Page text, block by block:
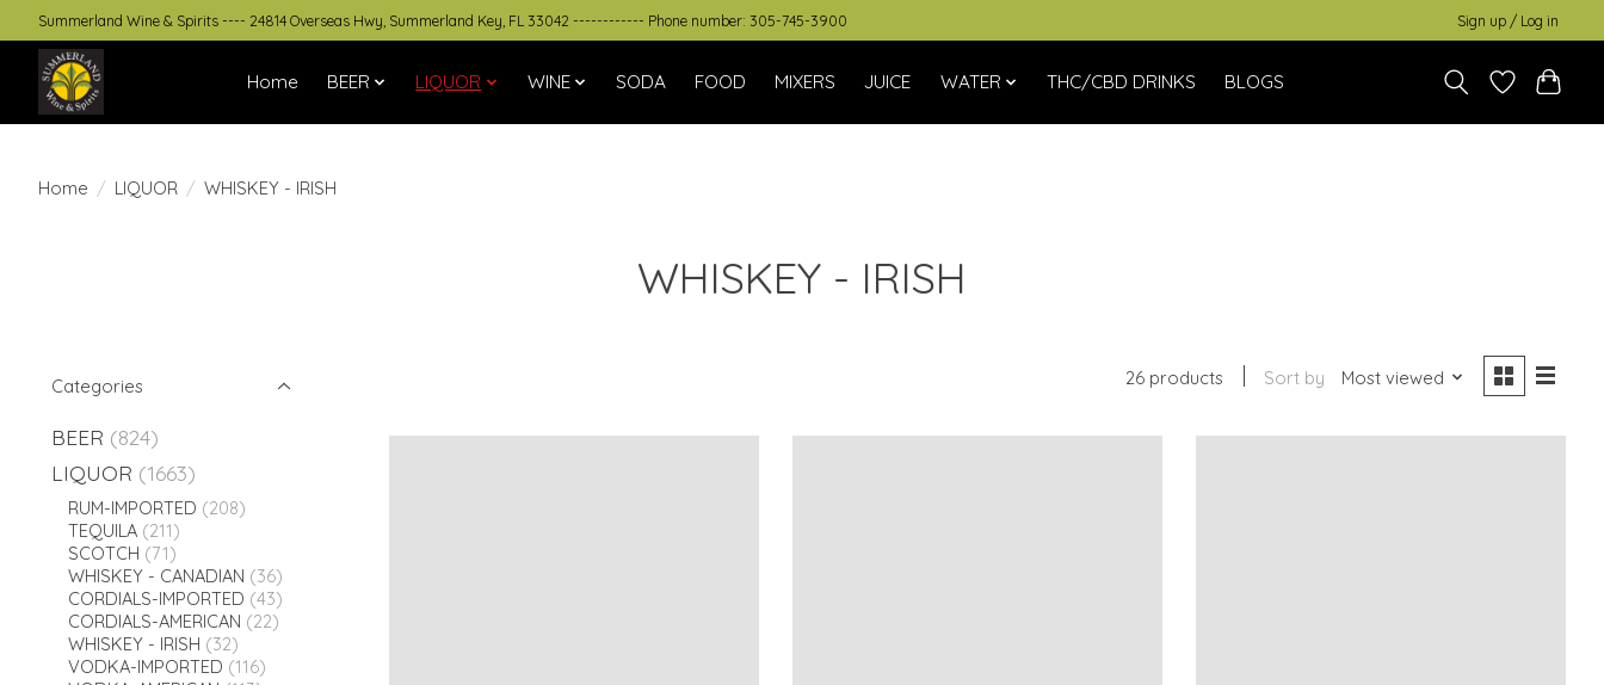
Summerland Wine & Spirits ---- 24814 Overseas Hwy, Summerland Key, FL 33042 ------------ Phone number: 305-745-3900 Sign up / Log in
Home BEER LIQUOR WINE SODA FOOD MIXERS JUICE WATER THC/CBD DRINKS BLOGS
Home / LIQUOR / WHISKEY - IRISH
WHISKEY - IRISH
Categories
BEER (824)
LIQUOR (1663)
RUM-IMPORTED (208)
TEQUILA (211)
SCOTCH (71)
WHISKEY - CANADIAN (36)
CORDIALS-IMPORTED (43)
CORDIALS-AMERICAN (22)
WHISKEY - IRISH (32)
VODKA-IMPORTED (116)
26 products Sort by Most viewed